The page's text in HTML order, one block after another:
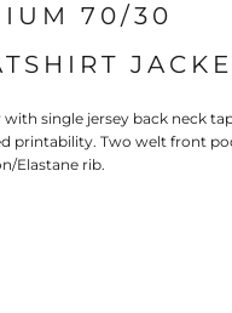
70/30
with single jersey back neck
printability. Two welt front
Elastane rib.